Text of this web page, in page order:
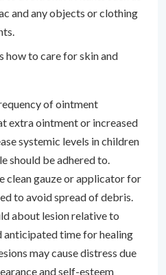
and any objects or clothing
how to care for skin and
of ointment
extra ointment or increased
systemic levels in children
should be adhered to.
clean gauze or applicator for
to avoid spread of debris.
about lesion relative to
anticipated time for healing
may cause distress due
and self-esteem